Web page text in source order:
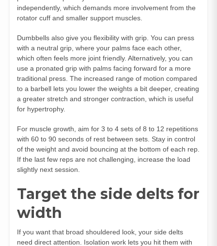
independently, which demands more involvement from the
rotator cuff and smaller support muscles.
Dumbbells also give you flexibility with grip. You can press
with a neutral grip, where your palms face each other,
which often feels more joint friendly. Alternatively, you can
use a pronated grip with palms facing forward for a more
traditional press. The increased range of motion compared
to a barbell lets you lower the weights a bit deeper, creating
a greater stretch and stronger contraction, which is useful
for hypertrophy.
For muscle growth, aim for 3 to 4 sets of 8 to 12 repetitions
with 60 to 90 seconds of rest between sets. Stay in control
of the weight and avoid bouncing at the bottom of each rep.
If the last few reps are not challenging, increase the load
slightly next session.
Target the side delts for
width
If you want that broad shouldered look, your side delts
need direct attention. Isolation work lets you hit them with